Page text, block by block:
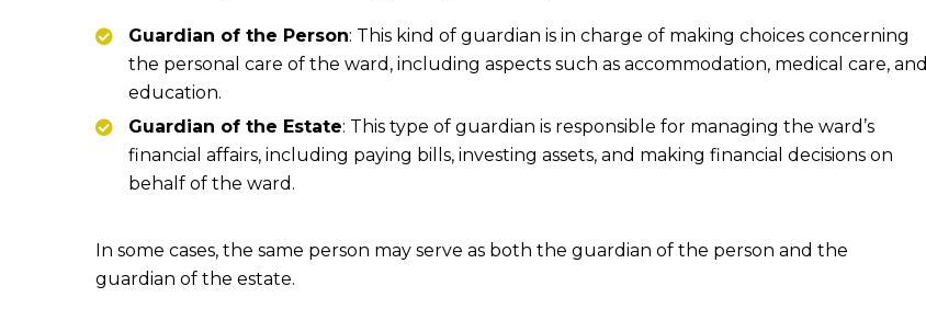
Guardian of the Person: This kind of guardian is in charge of making choices concerning
the personal care of the ward, including aspects such as accommodation, medical care, and
education.
Guardian of the Estate: This type of guardian is responsible for managing the ward’s
financial affairs, including paying bills, investing assets, and making financial decisions on
behalf of the ward.
In some cases, the same person may serve as both the guardian of the person and the
guardian of the estate.